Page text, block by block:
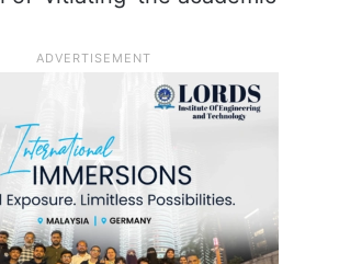
of ‘vitiating’ the academic